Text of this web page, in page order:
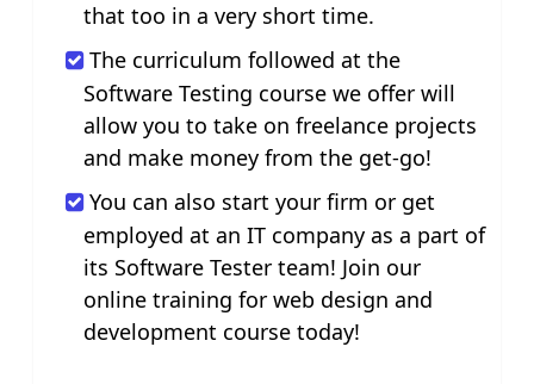
that too in a very short time.
The curriculum followed at the
Software Testing course we offer will
allow you to take on freelance projects
and make money from the get-go!
You can also start your firm or get
employed at an IT company as a part of
its Software Tester team! Join our
online training for web design and
development course today!